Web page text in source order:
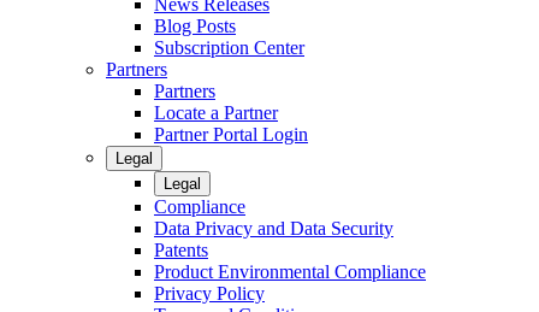
News Releases
Blog Posts
Subscription Center
Partners
Partners
Locate a Partner
Partner Portal Login
Legal
Legal
Compliance
Data Privacy and Data Security
Patents
Product Environmental Compliance
Privacy Policy